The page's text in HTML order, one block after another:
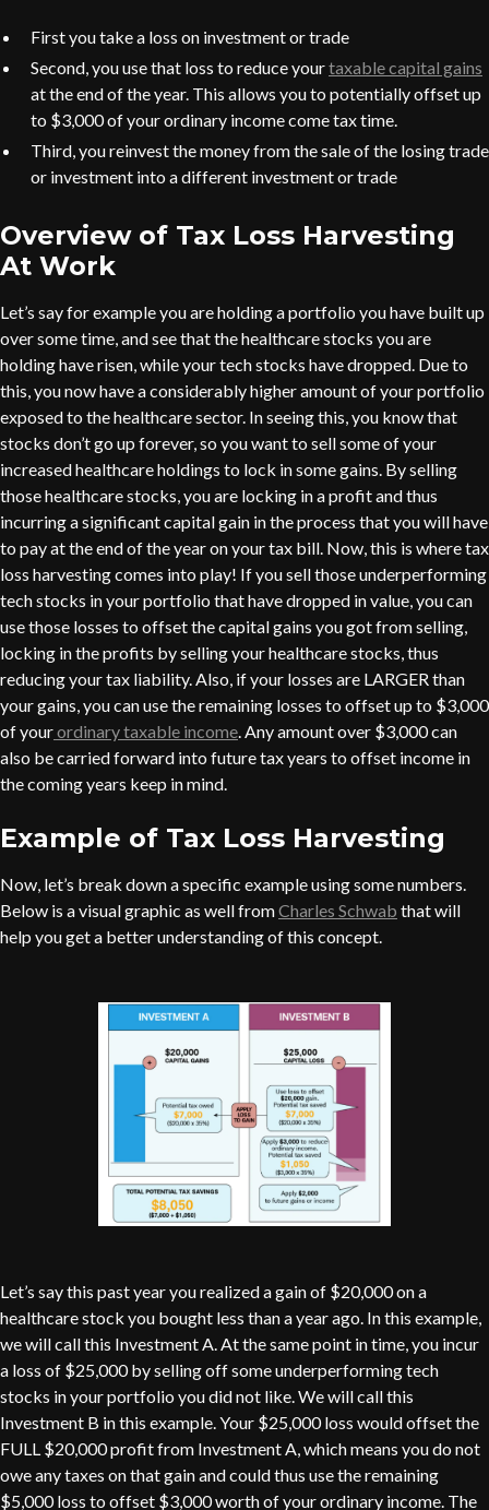
First you take a loss on investment or trade
Second, you use that loss to reduce yourtaxable capital gains
at the end of the year. This allows you to potentially offset up
to $3,000 of your ordinary income come tax time.
Third, you reinvest the money from the sale of the losing trade
or investment into a different investment or trade
Overview of Tax Loss Harvesting
At Work
Let’s say for example you are holding a portfolio you have built up
over some time, and see that the healthcare stocks you are
holding have risen, while your tech stocks have dropped. Due to
this, you now have a considerably higher amount of your portfolio
exposed to the healthcare sector. In seeing this, you know that
stocks don’t go up forever, so you want to sell some of your
increased healthcare holdings to lock in some gains. By selling
those healthcare stocks, you are locking in a profit and thus
incurring a significant capital gain in the process that you will have
to pay at the end of the year on your tax bill. Now, this is where tax
loss harvesting comes into play! If you sell those underperforming
tech stocks in your portfolio that have dropped in value, you can
use those losses to offset the capital gains you got from selling,
locking in the profits by selling your healthcare stocks, thus
reducing your tax liability. Also, if your losses are LARGER than
your gains, you can use the remaining losses to offset up to $3,000
of yourordinary taxable income . Any amount over $3,000 can
also be carried forward into future tax years to offset income in
the coming years keep in mind.
Example of Tax Loss Harvesting
Now, let’s break down a specific example using some numbers.
Below is a visual graphic as well fromCharles Schwab that will
help you get a better understanding of this concept.
Let’s say this past year you realized a gain of $20,000 on a
healthcare stock you bought less than a year ago. In this example,
we will call this Investment A. At the same point in time, you incur
a loss of $25,000 by selling off some underperforming tech
stocks in your portfolio you did not like. We will call this
Investment B in this example. Your $25,000 loss would offset the
FULL $20,000 profit from Investment A, which means you do not
owe any taxes on that gain and could thus use the remaining
$5,000 loss to offset $3,000 worth of your ordinary income. The